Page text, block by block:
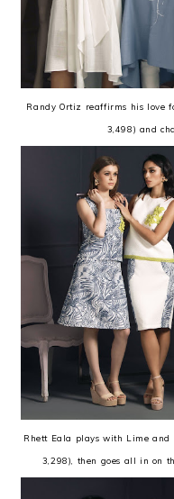
Randy Ortiz reaffirms his love
3,498) and
Rhett Eala plays with Lime and
3,298), then goes all in on